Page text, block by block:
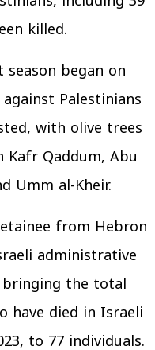
killed.
began on
Palestinians
with olive trees
Qaddum, Abu
Umm al-Kheir.
from Hebron
administrative
the total
have died in Israeli
to 77 individuals.